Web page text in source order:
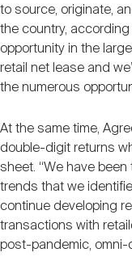
to source, originate,
the country,
opportunity in the
retail net lease and
the numerous
At the same time,
double-digit returns
sheet. “We have
trends that we
continue developing
transactions with
post-pandemic, omni-